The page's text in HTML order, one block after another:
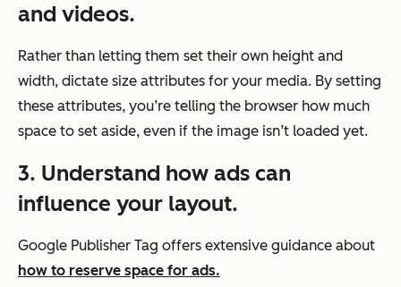
and videos.
Rather than letting them set their own height and
width, dictate size attributes for your media. By setting
these attributes, you’re telling the browser how much
space to set aside, even if the image isn’t loaded yet.
3. Understand how ads can
influence your layout.
Google Publisher Tag offers extensive guidance about
how to reserve space for ads.